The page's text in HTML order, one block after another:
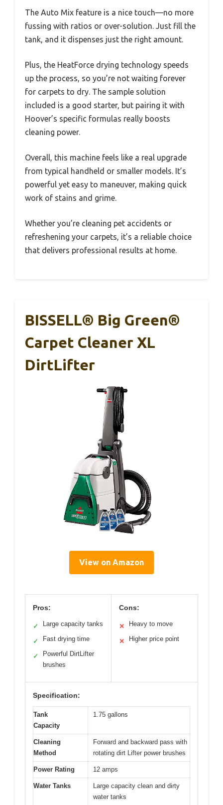
The Auto Mix feature is a nice touch—no more
fussing with ratios or over-solution. Just fill the
tank, and it dispenses just the right amount.
Plus, the HeatForce drying technology speeds
up the process, so you’re not waiting forever
for carpets to dry. The sample solution
included is a good starter, but pairing it with
Hoover’s specific formulas really boosts
cleaning power.
Overall, this machine feels like a real upgrade
from typical handheld or smaller models. It’s
powerful yet easy to maneuver, making quick
work of stains and grime.
Whether you’re cleaning pet accidents or
refreshening your carpets, it’s a reliable choice
that delivers professional results at home.
BISSELL® Big Green®
Carpet Cleaner XL
DirtLifter
View on Amazon
Pros:
✓ Large capacity tanks
✓ Fast drying time
✓
Powerful DirtLifter
brushes
Cons:
✕ Heavy to move
✕ Higher price point
Specification:
Tank
Capacity
1.75 gallons
Cleaning
Method
Forward and backward pass with
rotating dirt Lifter power brushes
Power Rating 12 amps
Water Tanks
Large capacity clean and dirty
water tanks